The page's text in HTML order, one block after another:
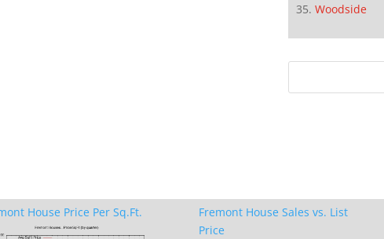
Woodside
House Price Per Sq.Ft.
Fremont House Sales vs. List
Price